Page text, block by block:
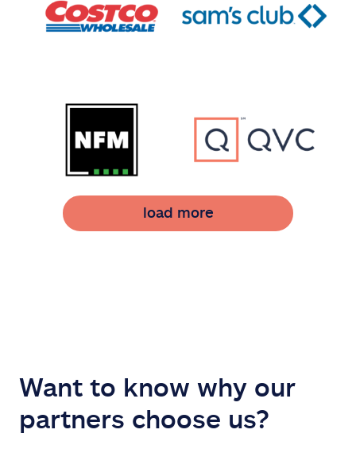
load more
Want to know why our
partners choose us?